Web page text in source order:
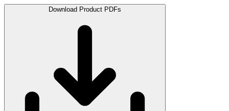
Download Product PDFs